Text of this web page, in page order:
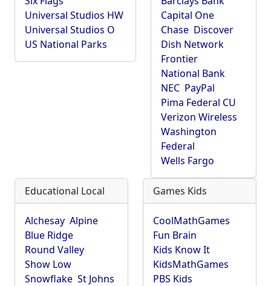
Universal Studios HW
Universal Studios O
US National Parks
Capital One
Chase Discover
Dish Network
Frontier
National Bank
NEC PayPal
Pima Federal CU
Verizon Wireless
Washington
Federal
Wells Fargo
Educational Local
Alchesay Alpine
Blue Ridge
Round Valley
Show Low
Snowflake St Johns
Games Kids
CoolMathGames
Fun Brain
Kids Know It
KidsMathGames
PBS Kids